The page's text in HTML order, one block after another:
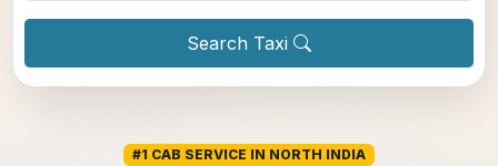
Search Taxi
#1 CAB SERVICE IN NORTH INDIA